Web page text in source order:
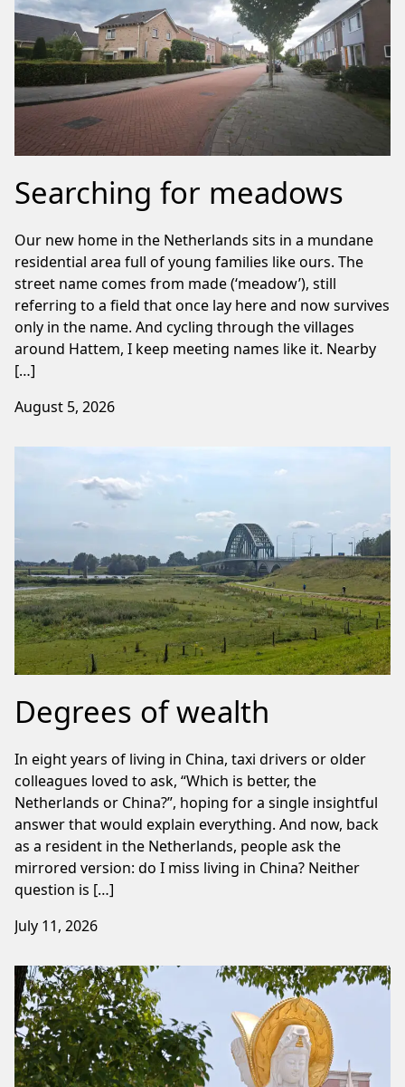
Searching for meadows
Our new home in the Netherlands sits in a mundane
residential area full of young families like ours. The
street name comes from made (‘meadow’), still
referring to a field that once lay here and now survives
only in the name. And cycling through the villages
around Hattem, I keep meeting names like it. Nearby
[…]
August 5, 2026
Degrees of wealth
In eight years of living in China, taxi drivers or older
colleagues loved to ask, “Which is better, the
Netherlands or China?”, hoping for a single insightful
answer that would explain everything. And now, back
as a resident in the Netherlands, people ask the
mirrored version: do I miss living in China? Neither
question is […]
July 11, 2026